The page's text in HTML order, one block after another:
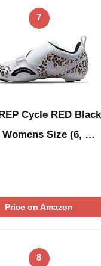
7
Cycle RED
Womens Size (6, …
Price on Amazon
8